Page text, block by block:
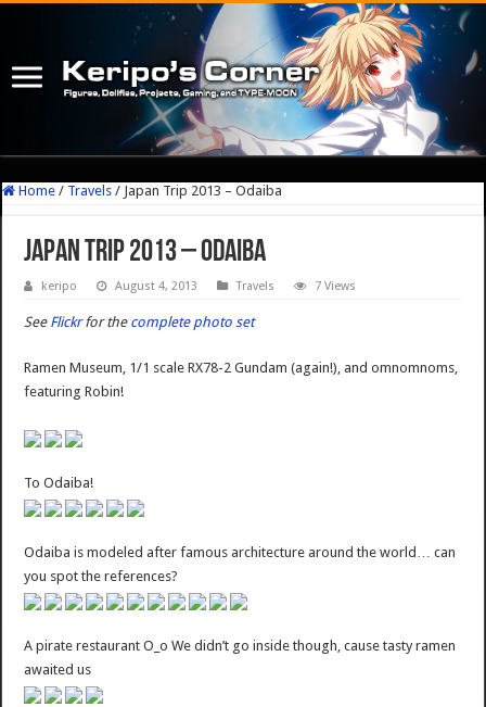
Home / Travels / Japan Trip 2013 – Odaiba
Japan Trip 2013 – Odaiba
keripo August 4, 2013 Travels 7 Views
See Flickrfor the complete photo set
Ramen Museum, 1/1 scale RX78-2 Gundam (again!), and omnomnoms,
featuring Robin!
To Odaiba!
Odaiba is modeled after famous architecture around the world… can
you spot the references?
A pirate restaurant O_o We didn’t go inside though, cause tasty ramen
awaited us